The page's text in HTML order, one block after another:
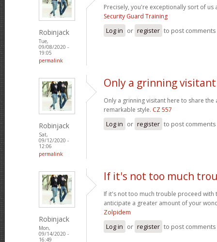
Robinjack
Tue,
09/08/2020 -
19:05
permalink
Precisely, you're exceptionally sort of
Security Guard Training
Log in or register to post comments
Robinjack
Sat,
09/12/2020 -
12:06
permalink
Only a grinning
Only a grinning visitant here to share
remarkable style. CZ 557
Log in or register to post comments
Robinjack
Mon,
09/14/2020 -
16:49
If it's not too much
If it's not too much trouble proceed with
anticipate a greater amount of your
Zolpidem
Log in or register to post comments